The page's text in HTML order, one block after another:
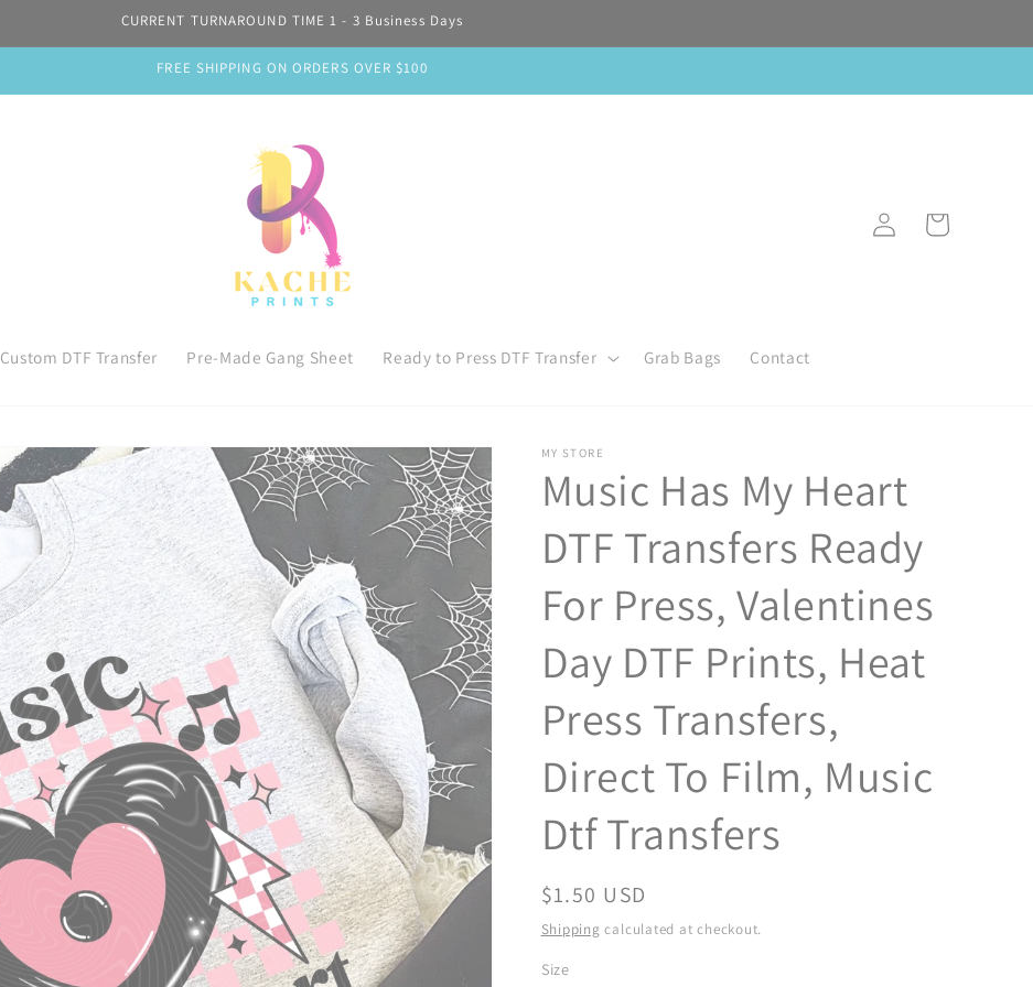
CURRENT TURNAROUND TIME 1 - 3 Business Days
FREE SHIPPING ON ORDERS OVER $100
Custom DTF Transfer Pre-Made Gang Sheet Ready to Press DTF Transfer Grab Bags Contact
Log
in
Cart
MY STORE
Music Has My Heart
DTF Transfers Ready
For Press, Valentines
Day DTF Prints, Heat
Press Transfers,
Direct To Film, Music
Dtf Transfers
Regular
price
$1.50 USD
Shipping calculated at checkout.
Size